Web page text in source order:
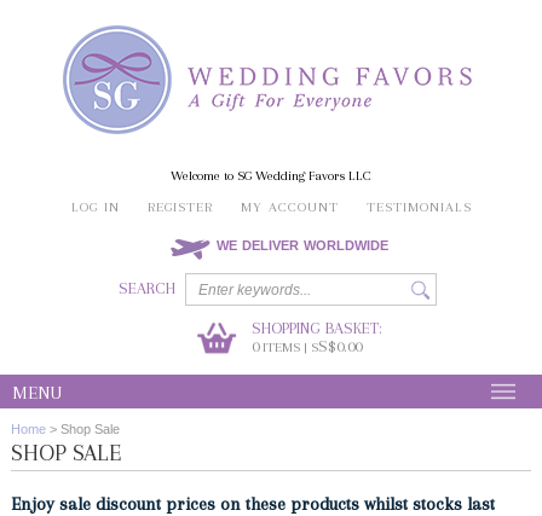
Welcome to SG Wedding Favors LLC
LOG IN
REGISTER MY ACCOUNT TESTIMONIALS
WE DELIVER WORLDWIDE
SEARCH
SHOPPING BASKET:
0ITEMS | SS$0.00
MENU
Home > Shop Sale
SHOP SALE
Enjoy sale discount prices on these products whilst stocks last